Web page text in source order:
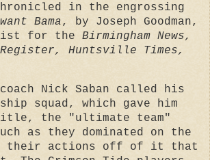
in the engrossing
Bama, by Joseph Goodman,
for the Birmingham News,
Huntsville Times,
coach Nick Saban called his
squad, which gave him
the "ultimate team"
as they dominated on the
their actions off of it that